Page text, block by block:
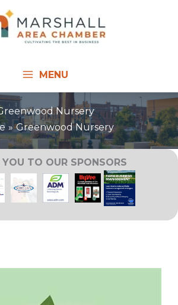
MENU
Nursery
Greenwood Nursery
TO OUR SPONSORS